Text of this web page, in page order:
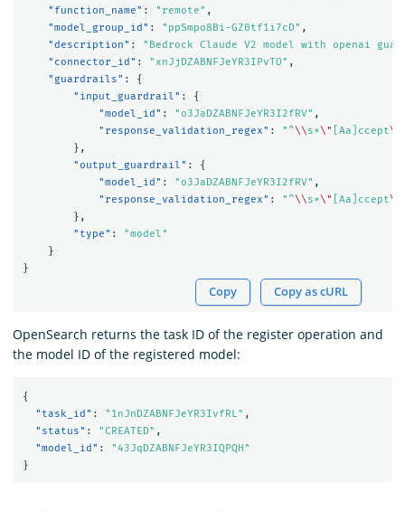
"function_name" : "remote" ,
"model_group_id" : "ppSmpo8Bi-GZ0tf1i7cD" ,
"description" :
"Bedrock Claude V2 model with openai
"connector_id" : "xnJjDZABNFJeYR3IPvTO" ,
"guardrails" :
{
"input_guardrail" :
{
"model_id" : "o3JaDZABNFJeYR3I2fRV" ,
"response_validation_regex" : "^\\s*\" [Aa]ccept
},
"output_guardrail" :
{
"model_id" : "o3JaDZABNFJeYR3I2fRV" ,
"response_validation_regex" : "^\\s*\" [Aa]ccept
},
"type" :
"model"
}
}
Copy Copy as cURL
OpenSearch returns the task ID of the register operation and
the model ID of the registered model:
{
"task_id" : "1nJnDZABNFJeYR3IvfRL" ,
"status" : "CREATED" ,
"model_id" :
"43JqDZABNFJeYR3IQPQH"
}